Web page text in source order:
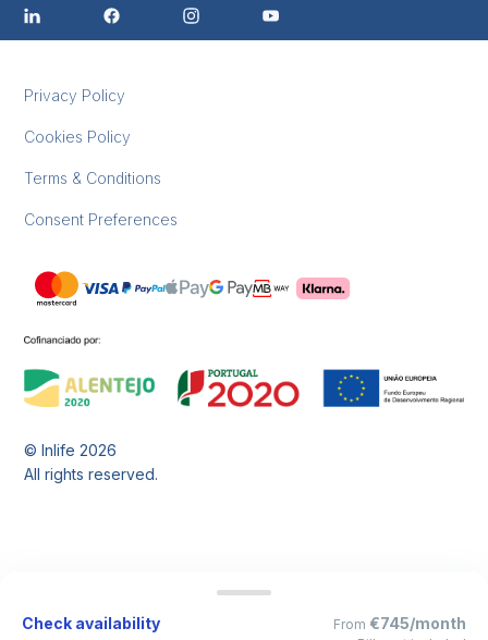
Privacy Policy
Cookies Policy
Terms & Conditions
Consent Preferences
© Inlife2026
All rights reserved.
Check availability From €745/month